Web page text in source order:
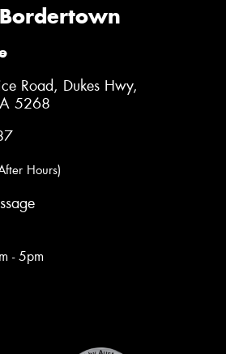
Road, Dukes Hwy,
5268
Hours)
- 5pm